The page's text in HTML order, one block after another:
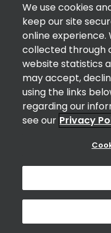
We use cookies
keep our site
online
collected through
website statistics
may accept,
using the links
regarding our
see our Privacy